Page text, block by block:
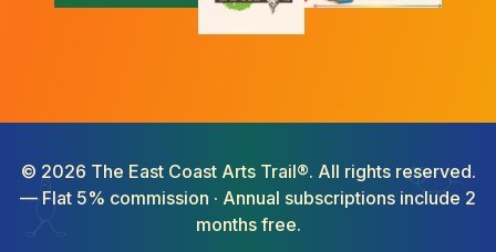
© 2026 The East Coast Arts Trail®. All rights reserved.
— Flat 5% commission · Annual subscriptions include 2
months free.